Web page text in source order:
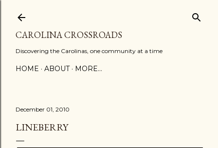
CAROLINA CROSSROADS
Discovering the Carolinas, one community at a time
HOME ABOUT MORE…
December 01, 2010
LINEBERRY